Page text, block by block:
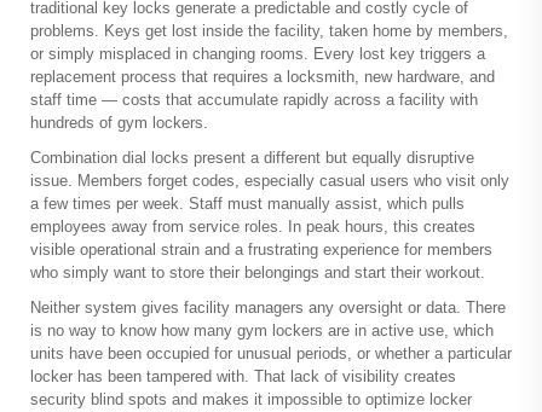
traditional key locks generate a predictable and costly cycle of
problems. Keys get lost inside the facility, taken home by members,
or simply misplaced in changing rooms. Every lost key triggers a
replacement process that requires a locksmith, new hardware, and
staff time — costs that accumulate rapidly across a facility with
hundreds of gym lockers.
Combination dial locks present a different but equally disruptive
issue. Members forget codes, especially casual users who visit only
a few times per week. Staff must manually assist, which pulls
employees away from service roles. In peak hours, this creates
visible operational strain and a frustrating experience for members
who simply want to store their belongings and start their workout.
Neither system gives facility managers any oversight or data. There
is no way to know how many gym lockers are in active use, which
units have been occupied for unusual periods, or whether a particular
locker has been tampered with. That lack of visibility creates
security blind spots and makes it impossible to optimize locker